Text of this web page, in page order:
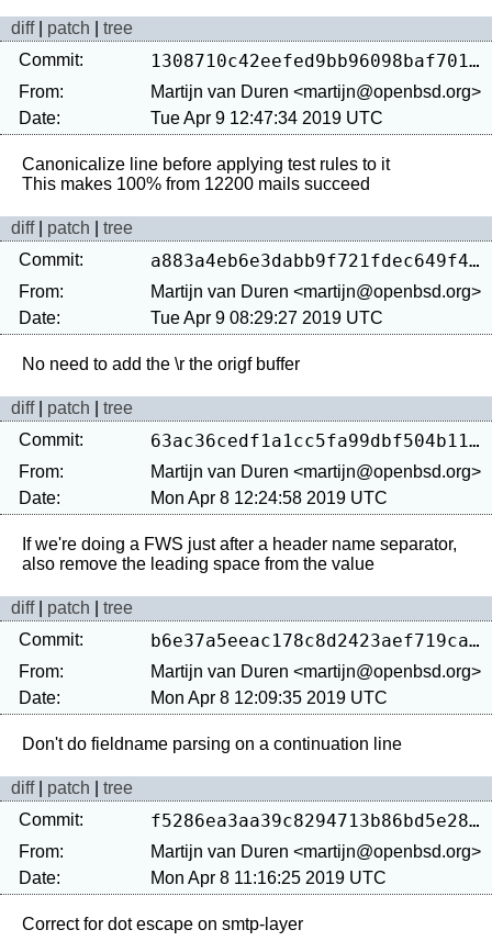
diff| patch
tree
Commit:
1308710c42eefed9bb96098baf7016fbba862c7b
From:
Martijn van Duren <martijn@openbsd.org>
Date:
Tue Apr 9 12:47:34 2019 UTC
Canonicalize line before applying test rules to it
diff| patch
tree
Commit:
a883a4eb6e3dabb9f721fdec649f4c8adeef51c5
From:
Martijn van Duren <martijn@openbsd.org>
Date:
Tue Apr 9 08:29:27 2019 UTC
diff| patch
tree
Commit:
63ac36cedf1a1cc5fa99dbf504b116c4839128d9
From:
Martijn van Duren <martijn@openbsd.org>
Date:
Mon Apr 8 12:24:58 2019 UTC
If we're doing a FWS just after a header name separator,
diff| patch
tree
Commit:
b6e37a5eeac178c8d2423aef719ca60a89b6b6dc
From:
Martijn van Duren <martijn@openbsd.org>
Date:
Mon Apr 8 12:09:35 2019 UTC
diff| patch
tree
Commit:
f5286ea3aa39c8294713b86bd5e283245349e9ea
From:
Martijn van Duren <martijn@openbsd.org>
Date:
Mon Apr 8 11:16:25 2019 UTC